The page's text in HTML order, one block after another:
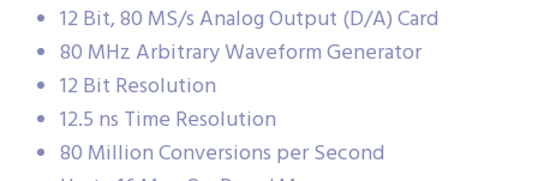
12 Bit, 80 MS/s Analog Output (D/A) Card
80 MHz Arbitrary Waveform Generator
12 Bit Resolution
12.5 ns Time Resolution
80 Million Conversions per Second